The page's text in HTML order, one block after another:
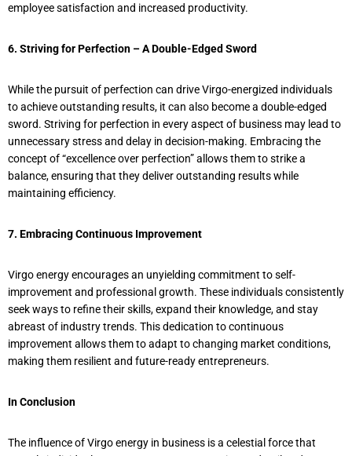
employee satisfaction and increased productivity.
6. Striving for Perfection – A Double-Edged Sword
While the pursuit of perfection can drive Virgo-energized individuals
to achieve outstanding results, it can also become a double-edged
sword. Striving for perfection in every aspect of business may lead to
unnecessary stress and delay in decision-making. Embracing the
concept of “excellence over perfection” allows them to strike a
balance, ensuring that they deliver outstanding results while
maintaining efficiency.
7. Embracing Continuous Improvement
Virgo energy encourages an unyielding commitment to self-
improvement and professional growth. These individuals consistently
seek ways to refine their skills, expand their knowledge, and stay
abreast of industry trends. This dedication to continuous
improvement allows them to adapt to changing market conditions,
making them resilient and future-ready entrepreneurs.
In Conclusion
The influence of Virgo energy in business is a celestial force that